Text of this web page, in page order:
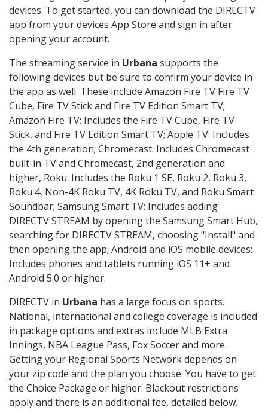
devices. To get started, you can download the DIRECTV
app from your devices App Store and sign in after
opening your account.
The streaming service in Urbana supports the
following devices but be sure to confirm your device in
the app as well. These include Amazon Fire TV Fire TV
Cube, Fire TV Stick and Fire TV Edition Smart TV;
Amazon Fire TV: Includes the Fire TV Cube, Fire TV
Stick, and Fire TV Edition Smart TV; Apple TV: Includes
the 4th generation; Chromecast: Includes Chromecast
built-in TV and Chromecast, 2nd generation and
higher, Roku: Includes the Roku 1 SE, Roku 2, Roku 3,
Roku 4, Non-4K Roku TV, 4K Roku TV, and Roku Smart
Soundbar; Samsung Smart TV: Includes adding
DIRECTV STREAM by opening the Samsung Smart Hub,
searching for DIRECTV STREAM, choosing "Install" and
then opening the app; Android and iOS mobile devices:
Includes phones and tablets running iOS 11+ and
Android 5.0 or higher.
DIRECTV in Urbana has a large focus on sports.
National, international and college coverage is included
in package options and extras include MLB Extra
Innings, NBA League Pass, Fox Soccer and more.
Getting your Regional Sports Network depends on
your zip code and the plan you choose. You have to get
the Choice Package or higher. Blackout restrictions
apply and there is an additional fee, detailed below.